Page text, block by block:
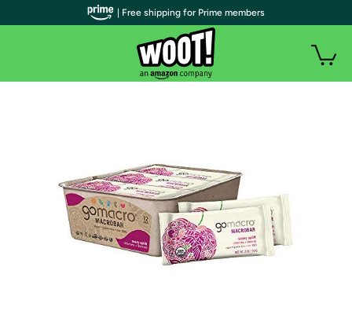
| Free shipping for Prime members